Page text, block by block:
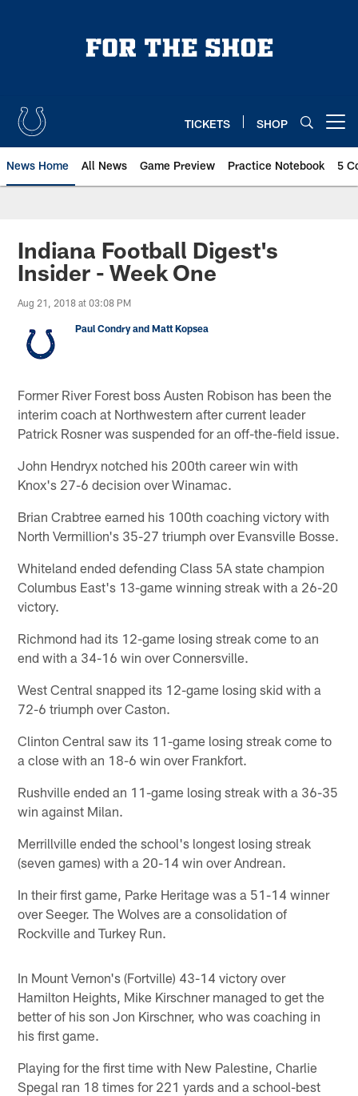
TICKETS SHOP
News Home All News Game Preview Practice Notebook 5
Indiana Football Digest's
Insider - Week One
Aug 21, 2018 at 03:08 PM
Paul Condry and Matt Kopsea
Former River Forest boss Austen Robison has been the
interim coach at Northwestern after current leader
Patrick Rosner was suspended for an off-the-field issue.
John Hendryx notched his 200th career win with
Knox's 27-6 decision over Winamac.
Brian Crabtree earned his 100th coaching victory with
North Vermillion's 35-27 triumph over Evansville Bosse.
Whiteland ended defending Class 5A state champion
Columbus East's 13-game winning streak with a 26-20
victory.
Richmond had its 12-game losing streak come to an
end with a 34-16 win over Connersville.
West Central snapped its 12-game losing skid with a
72-6 triumph over Caston.
Clinton Central saw its 11-game losing streak come to
a close with an 18-6 win over Frankfort.
Rushville ended an 11-game losing streak with a 36-35
win against Milan.
Merrillville ended the school's longest losing streak
(seven games) with a 20-14 win over Andrean.
In their first game, Parke Heritage was a 51-14 winner
over Seeger. The Wolves are a consolidation of
Rockville and Turkey Run.
In Mount Vernon's (Fortville) 43-14 victory over
Hamilton Heights, Mike Kirschner managed to get the
better of his son Jon Kirschner, who was coaching in
his first game.
Playing for the first time with New Palestine, Charlie
Spegal ran 18 times for 221 yards and a school-best